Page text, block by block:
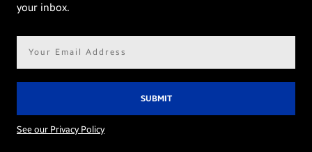
your inbox.
See our Privacy Policy